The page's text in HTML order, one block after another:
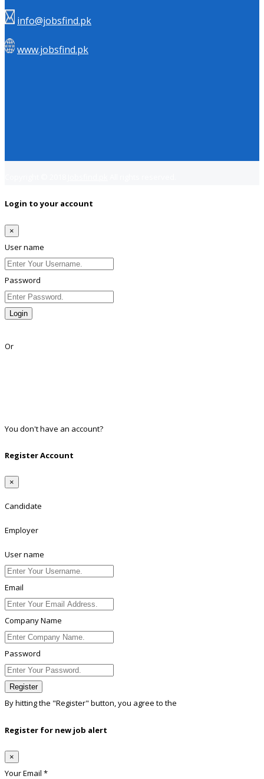
info@jobsfind.pk
www.jobsfind.pk
Login to your account
×
User name
Password
Login
Or
You don't have an account?
Register Account
×
Candidate
Employer
User name
Email
Company Name
Password
Register
By hitting the "Register" button, you agree to the
Register for new job alert
×
Your Email *